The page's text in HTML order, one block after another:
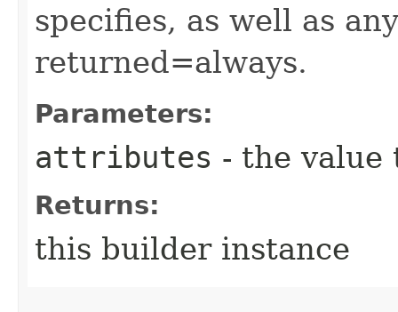
specifies, as well as
returned=always.
Parameters:
attributes - the value
Returns:
this builder instance